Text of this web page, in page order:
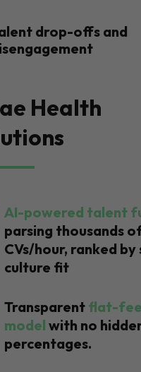
drop-offs and
Health
AI-powered talent
parsing thousands
CVs/hour, ranked by
culture fit
Transparent flat-fee
model with no
percentages.